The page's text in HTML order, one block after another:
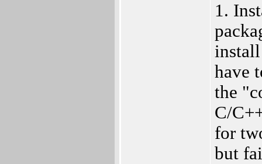
1.
have
the
C/
for
but